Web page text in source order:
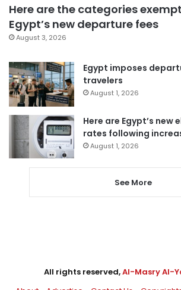
Here are the categories
Egypt’s new departure fees
August 3, 2026
Egypt imposes
travelers
August 1, 2026
Here are Egypt’s
rates following
August 1, 2026
See More
All rights reserved,Al-Masry Al-